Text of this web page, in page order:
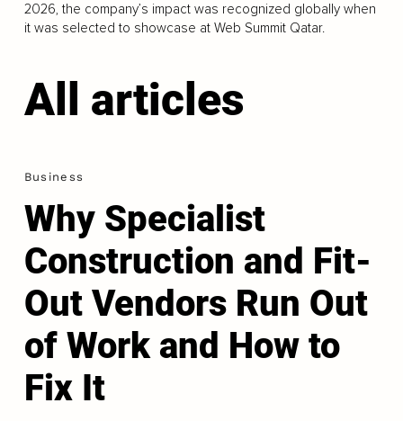
2026, the company’s impact was recognized globally when
it was selected to showcase at Web Summit Qatar.
All articles
Business
Why Specialist
Construction and Fit-
Out Vendors Run Out
of Work and How to
Fix It